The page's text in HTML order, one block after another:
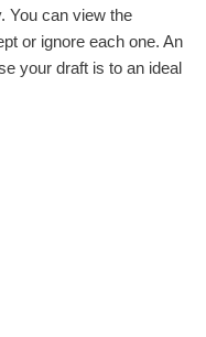
You can view the
or ignore each one. An
your draft is to an ideal